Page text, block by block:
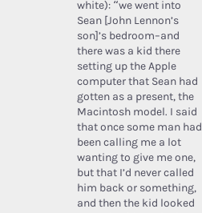
white): “we went into
Sean [John Lennon’s
son]’s bedroom–and
there was a kid there
setting up the Apple
computer that Sean had
gotten as a present, the
Macintosh model. I said
that once some man had
been calling me a lot
wanting to give me one,
but that I’d never called
him back or something,
and then the kid looked